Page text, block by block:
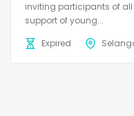
inviting participants of all
support of young...
Expired